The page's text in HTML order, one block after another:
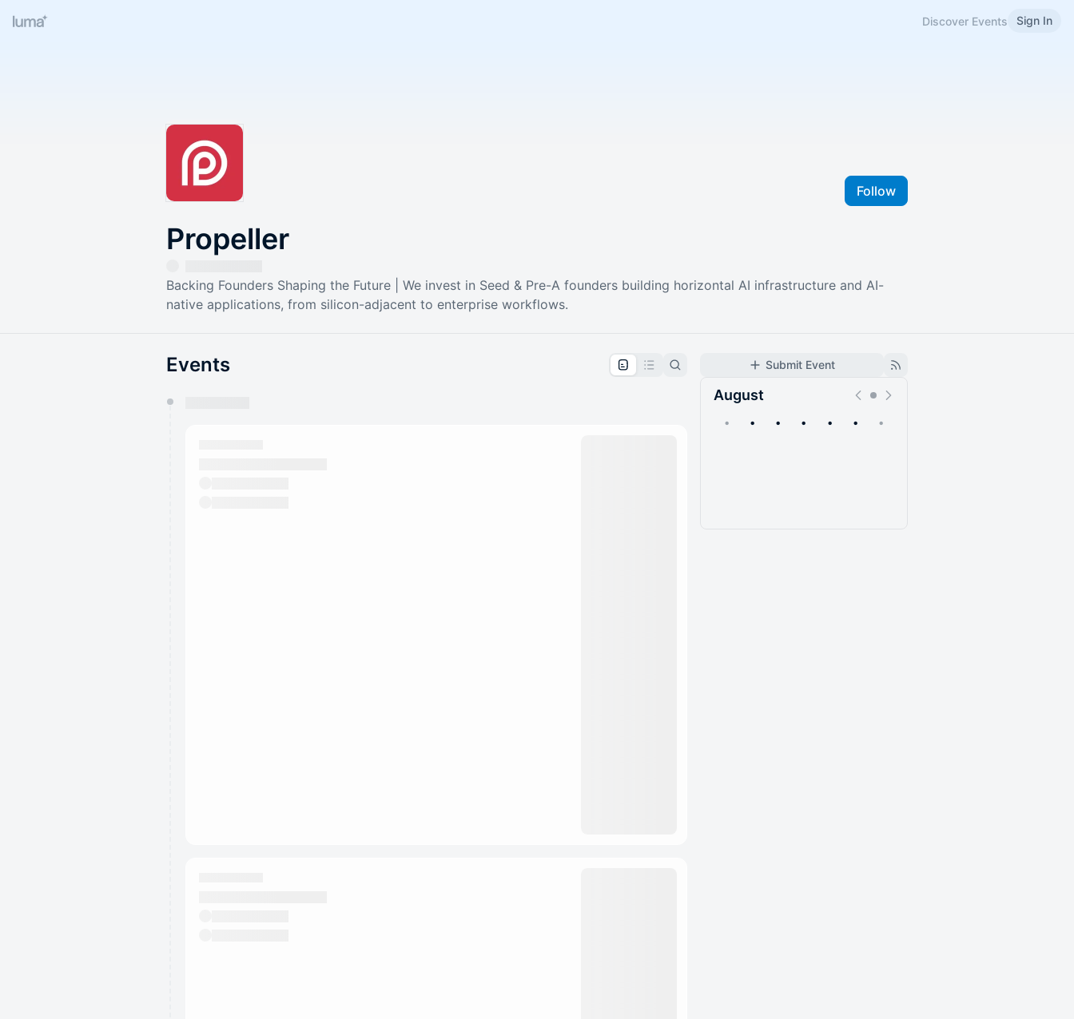
Discover Events Sign In
Follow
Propeller
Backing Founders Shaping the Future | We invest in Seed & Pre-A founders building horizontal AI infrastructure and AI-
native applications, from silicon-adjacent to enterprise workflows.
Submit Event
August
• • • • • • •
Events